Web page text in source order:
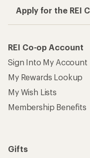
Apply for the REI
REI Co-op Account
Sign Into My Account
My Rewards Lookup
My Wish Lists
Membership Benefits
Gifts